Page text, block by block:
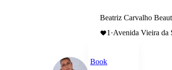
Beatriz Carvalho
1 ·Avenida Vieira da
Book